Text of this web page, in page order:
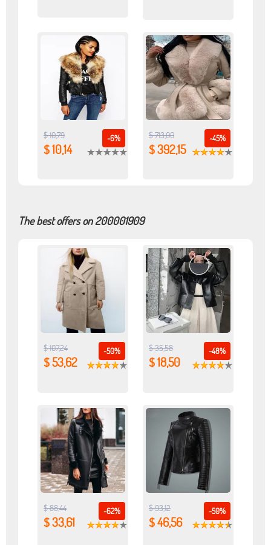
-6%
$ 10,79
$ 10,14
-45%
$ 713,00
$ 392,15
The best offers on 200001909
-50%
$ 107,24
$ 53,62
-48%
$ 35,58
$ 18,50
-62%
$ 88,44
$ 33,61
-50%
$ 93,12
$ 46,56